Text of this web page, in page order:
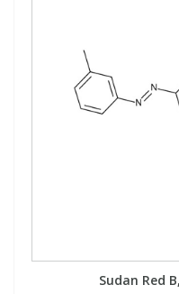
Sudan Red